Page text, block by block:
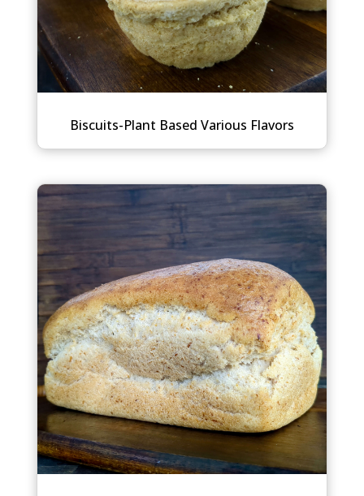
Biscuits-Plant Based Various Flavors